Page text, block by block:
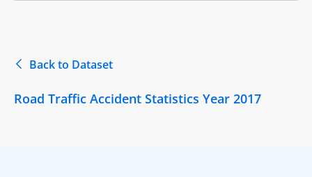
Back to Dataset
Road Traffic Accident Statistics Year 2017